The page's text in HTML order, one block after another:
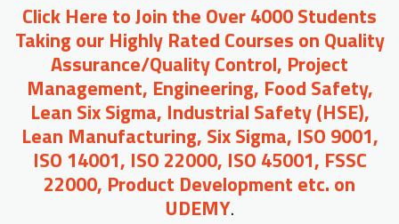
Click Here to Join the Over 4000 Students
Taking our Highly Rated Courses on Quality
Assurance/Quality Control, Project
Management, Engineering, Food Safety,
Lean Six Sigma, Industrial Safety (HSE),
Lean Manufacturing, Six Sigma, ISO 9001,
ISO 14001, ISO 22000, ISO 45001, FSSC
22000, Product Development etc. on
UDEMY.